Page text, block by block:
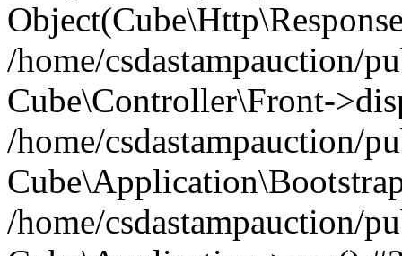
/home/csdastampauction/
Cube\Controller\Front-
/home/csdastampauction/
/home/csdastampauction/